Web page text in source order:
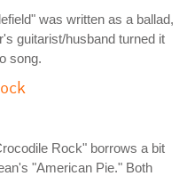
was written as a ballad,
guitarist/husband turned it
song.
Rock" borrows a bit
"American Pie." Both